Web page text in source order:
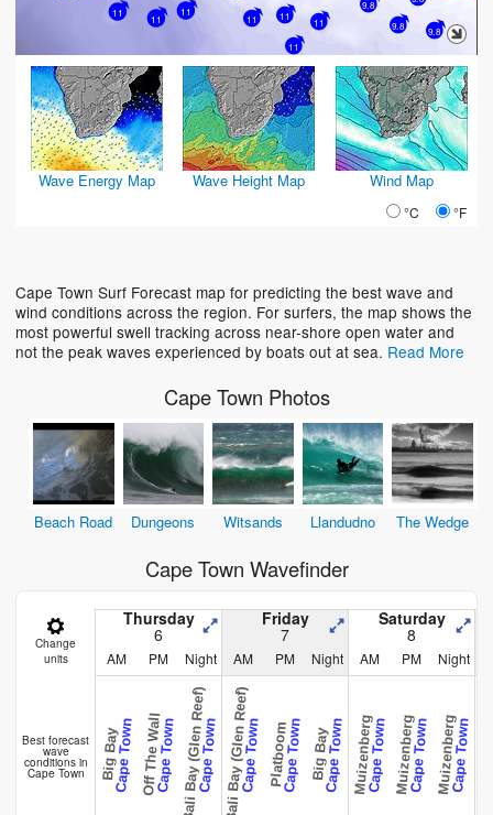
11
9.8
9.8
9.8
11
11
11
11 11
11
Wave Energy Map Wave Height Map Wind Map
°C °F
Cape Town Surf Forecast map for predicting the best wave and
wind conditions across the region. For surfers, the map shows the
most powerful swell tracking across near-shore open water and
not the peak waves experienced by boats out at sea. Read More
Cape Town Photos
Beach Road Dungeons Witsands Llandudno The Wedge
Cape Town Wavefinder
Change
units
Thursday
6
Friday
7
Saturday
8
AM PM Night AM PM Night AM PM Night
Best forecast
wave
conditions in
Cape Town Big BayCape TownOff The WallCape TownBali Bay (Glen Reef)Cape TownBali Bay (Glen Reef)Cape TownPlatboomCape Town Big BayCape TownMuizenbergCape TownMuizenbergCape TownMuizenbergCape Town